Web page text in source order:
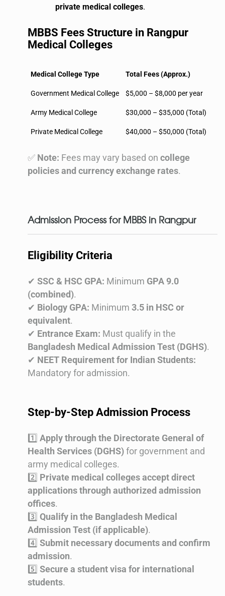
private medical colleges.
MBBS Fees Structure in Rangpur
Medical Colleges
Medical College Type Total Fees (Approx.)
Government Medical College $5,000 – $8,000 per year
Army Medical College $30,000 – $35,000 (Total)
Private Medical College $40,000 – $50,000 (Total)
✅ Note: Fees may vary based on college
policies and currency exchange rates.
Admission Process for MBBS in Rangpur
Eligibility Criteria
✔ SSC & HSC GPA: Minimum GPA 9.0
(combined).
✔ Biology GPA: Minimum 3.5 in HSC or
equivalent.
✔ Entrance Exam: Must qualify in the
Bangladesh Medical Admission Test (DGHS).
✔ NEET Requirement for Indian Students:
Mandatory for admission.
Step-by-Step Admission Process
1️⃣ Apply through the Directorate General of
Health Services (DGHS)for government and
army medical colleges.
2️⃣ Private medical colleges accept direct
applications through authorized admission
offices.
3️⃣ Qualify in the Bangladesh Medical
Admission Test (if applicable).
4️⃣ Submit necessary documents and confirm
admission.
5️⃣ Secure a student visa for international
students.